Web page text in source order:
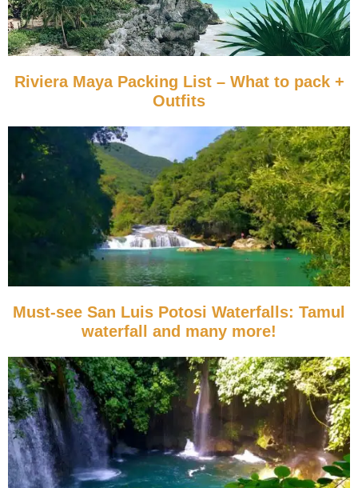
Riviera Maya Packing List – What to pack +
Outfits
Must-see San Luis Potosi Waterfalls: Tamul
waterfall and many more!